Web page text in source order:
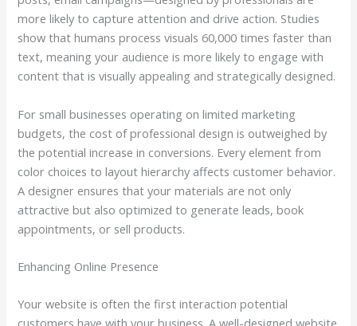
more likely to capture attention and drive action. Studies
show that humans process visuals 60,000 times faster than
text, meaning your audience is more likely to engage with
content that is visually appealing and strategically designed.
For small businesses operating on limited marketing
budgets, the cost of professional design is outweighed by
the potential increase in conversions. Every element from
color choices to layout hierarchy affects customer behavior.
A designer ensures that your materials are not only
attractive but also optimized to generate leads, book
appointments, or sell products.
Enhancing Online Presence
Your website is often the first interaction potential